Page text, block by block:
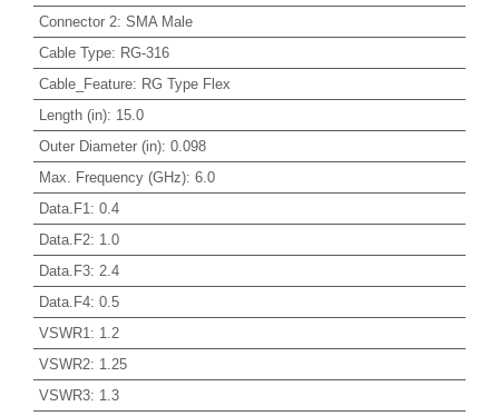
Connector 2: SMA Male
Cable Type: RG-316
Cable_Feature: RG Type Flex
Length (in): 15.0
Outer Diameter (in): 0.098
Max. Frequency (GHz): 6.0
Data.F1 : 0.4
Data.F2: 1.0
Data.F3: 2.4
Data.F4: 0.5
VSWR1 : 1.2
VSWR2: 1.25
VSWR3: 1.3